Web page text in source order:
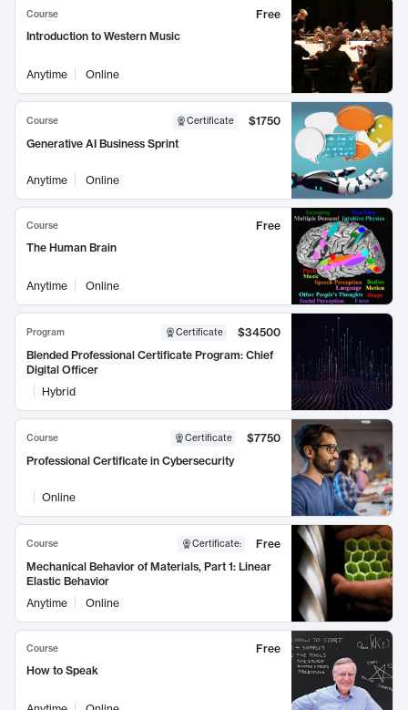
Course
Free
Introduction to Western Music
Anytime Online
Course Certificate
$1750
Generative AI Business Sprint
Anytime Online
Course
Free
The Human Brain
Anytime Online
Program Certificate
$34500
Blended Professional Certificate Program: Chief
Digital Officer
Hybrid
Course Certificate
$7750
Professional Certificate in Cybersecurity
Online
Course Certificate:
Free
Mechanical Behavior of Materials, Part 1: Linear
Elastic Behavior
Anytime
Online
Course
Free
How to Speak